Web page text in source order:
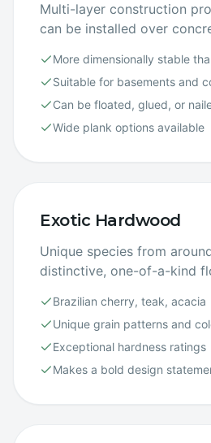
Multi-layer construction
can be installed over
More dimensionally stable
Suitable for basements and
Can be floated, glued, or
Wide plank options available
Exotic Hardwood
Unique species from
distinctive, one-of-a-kind
Brazilian cherry, teak, acacia
Unique grain patterns and
Exceptional hardness ratings
Makes a bold design